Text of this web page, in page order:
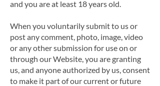
and you are at least 18 years old.
When you voluntarily submit to us or
post any comment, photo, image, video
or any other submission for use on or
through our Website, you are granting
us, and anyone authorized by us, consent
to make it part of our current or future